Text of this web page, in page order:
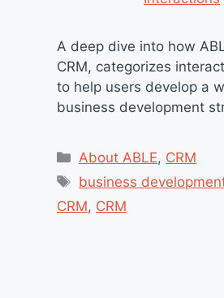
A deep dive into how
CRM, categorizes
to help users develop a
business development
Categories
About ABLE, CRM
Tags
business
CRM, CRM